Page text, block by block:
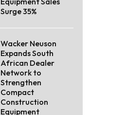
Surge 35%
Wacker Neuson
Expands South
African Dealer
Network to
Strengthen
Compact
Construction
Equipment